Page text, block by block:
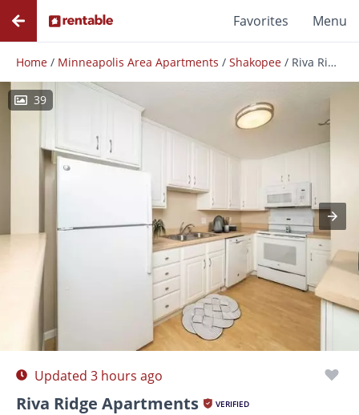
Favorites Menu
Home / Minneapolis Area Apartments / Shakopee / Riva Ridge Apartments
39
Photos Amenities Reviews
Updated 3 hours ago
Riva Ridge Apartments VERIFIED